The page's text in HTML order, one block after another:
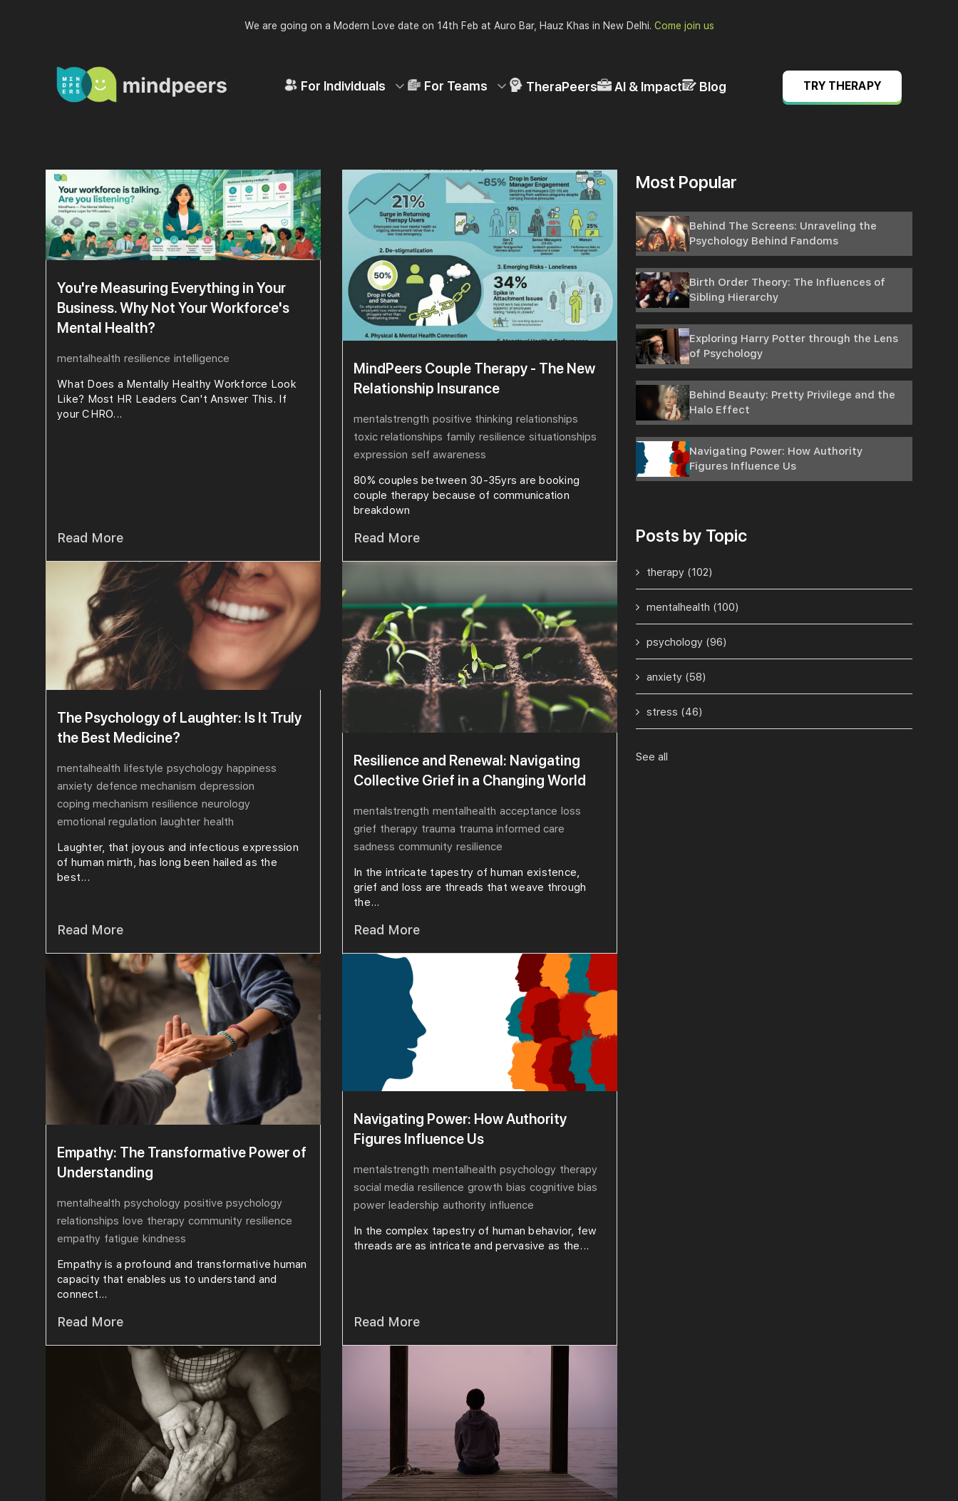
We are going on a Modern Love date on 14th Feb at Auro Bar, Hauz Khas in New Delhi. Come join us
For Individuals For Teams TheraPeers AI & Impact Blog TRY THERAPY
You're Measuring Everything in Your
Business. Why Not Your Workforce's
Mental Health?
mentalhealth resilience intelligence
What Does a Mentally Healthy Workforce Look
Like? Most HR Leaders Can't Answer This. If
your CHRO...
Read More
MindPeers Couple Therapy - The New
Relationship Insurance
mentalstrength positive thinking relationships
toxic relationships family resilience situationships
expression self awareness
80% couples between 30-35yrs are booking
couple therapy because of communication
breakdown
Read More
The Psychology of Laughter: Is It Truly
the Best Medicine?
mentalhealth lifestyle psychology happiness
anxiety defence mechanism depression
coping mechanism resilience neurology
emotional regulation laughter health
Laughter, that joyous and infectious expression
of human mirth, has long been hailed as the
best...
Read More
Resilience and Renewal: Navigating
Collective Grief in a Changing World
mentalstrength mentalhealth acceptance loss
grief therapy trauma trauma informed care
sadness community resilience
In the intricate tapestry of human existence,
grief and loss are threads that weave through
the...
Read More
Empathy: The Transformative Power of
Understanding
mentalhealth psychology positive psychology
relationships love therapy community resilience
empathy fatigue kindness
Empathy is a profound and transformative human
capacity that enables us to understand and
connect...
Read More
Navigating Power: How Authority
Figures Influence Us
mentalstrength mentalhealth psychology therapy
social media resilience growth bias cognitive bias
power leadership authority influence
In the complex tapestry of human behavior, few
threads are as intricate and pervasive as the...
Read More
Most Popular
Behind The Screens: Unraveling the
Psychology Behind Fandoms
Birth Order Theory: The Influences of
Sibling Hierarchy
Exploring Harry Potter through the Lens
of Psychology
Behind Beauty: Pretty Privilege and the
Halo Effect
Navigating Power: How Authority
Figures Influence Us
Posts by Topic
therapy (102)
mentalhealth (100)
psychology (96)
anxiety (58)
stress (46)
See all